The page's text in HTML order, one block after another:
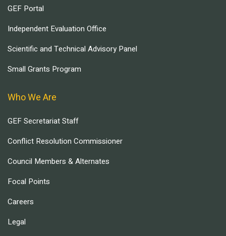
GEF Portal
Independent Evaluation Office
Scientific and Technical Advisory Panel
Small Grants Program
Who We Are
GEF Secretariat Staff
Conflict Resolution Commissioner
Council Members & Alternates
Focal Points
Careers
Legal